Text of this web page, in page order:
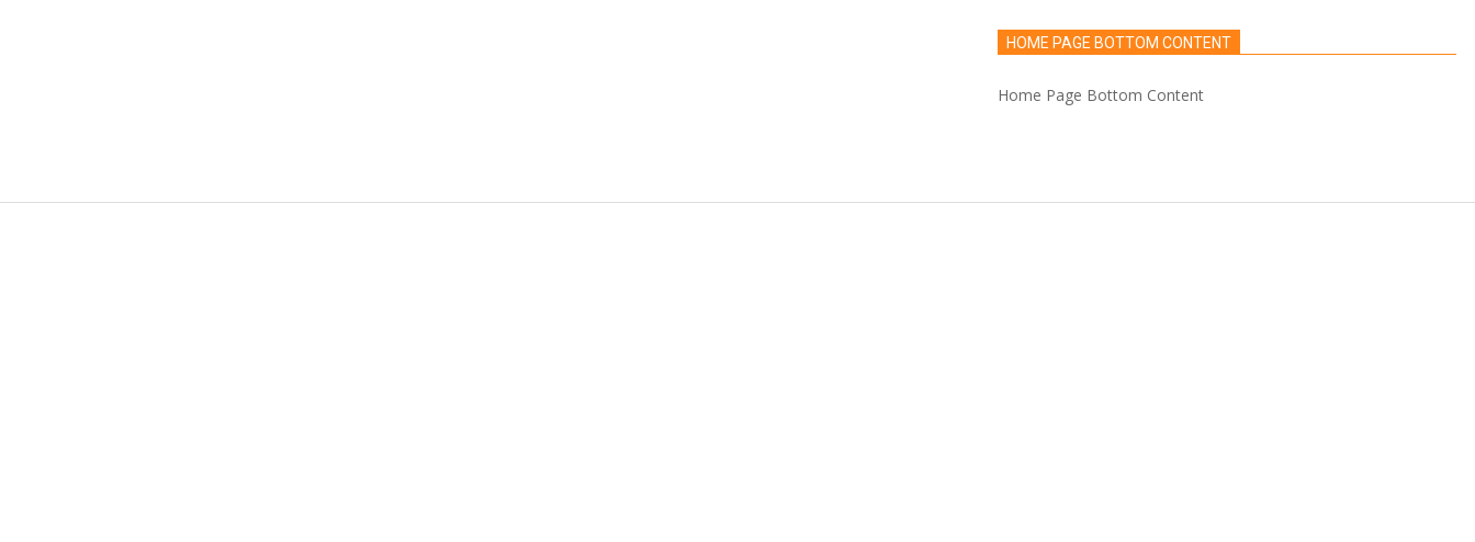
HOME PAGE BOTTOM CONTENT
Home Page Bottom Content